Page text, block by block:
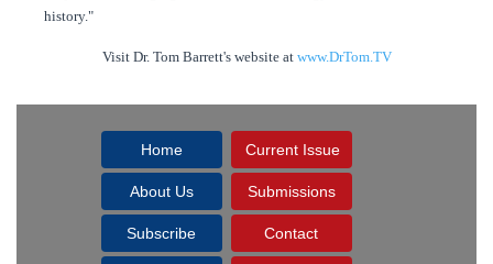
history."
Visit Dr. Tom Barrett's website at www.DrTom.TV
Home Current Issue
About Us Submissions
Subscribe Contact